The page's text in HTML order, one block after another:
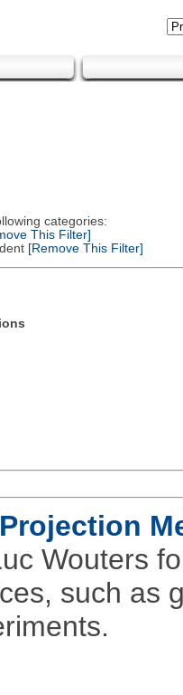
categories:
This Filter]
[Remove This Filter]
Wouters
such as